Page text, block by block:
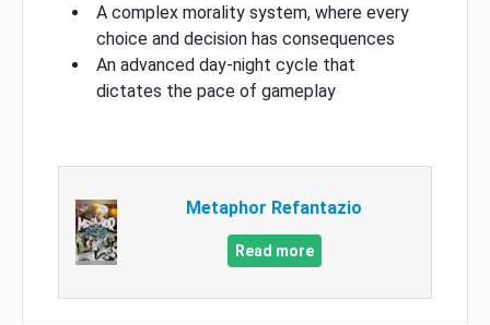
A complex morality system, where every
choice and decision has consequences
An advanced day-night cycle that
dictates the pace of gameplay
Metaphor Refantazio
Read more